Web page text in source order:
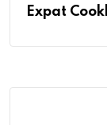
Expat